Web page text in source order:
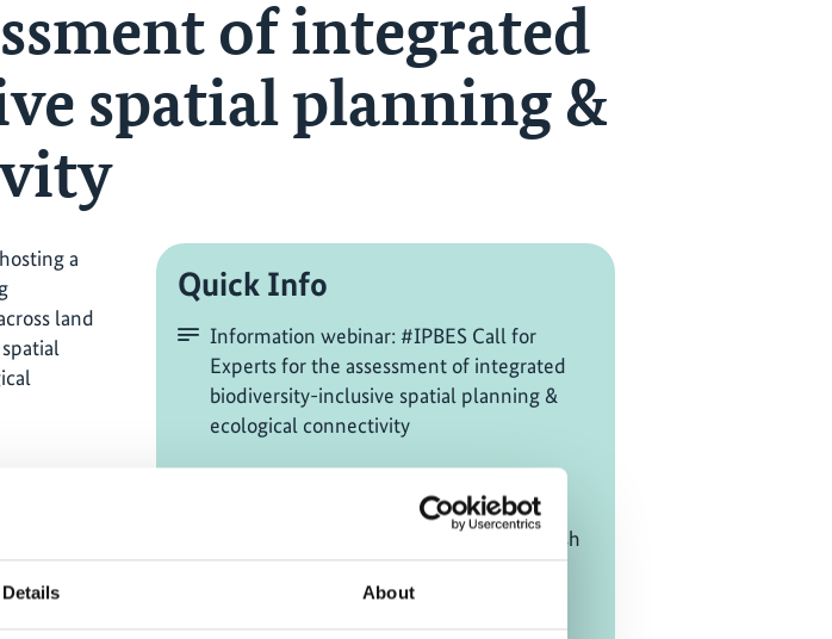
Details About
of integrated
spatial planning &
a
land
Quick Info
Information webinar: #IPBES Call for
Experts for the assessment of integrated
biodiversity-inclusive spatial planning &
ecological connectivity
- 01:00 PM (British
Summer Time)
Change timezone [?]